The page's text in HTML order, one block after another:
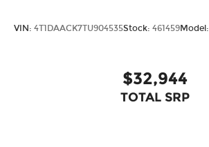
VIN: 4T1DAACK7TU904535Stock: 461459Model:
$32,944
TOTAL SRP